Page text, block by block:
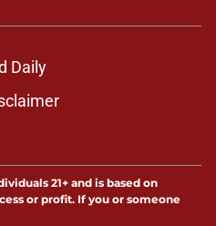
Daily
21+ and is based on
or profit. If you or someone